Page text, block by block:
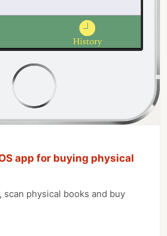
app for buying physical
scan physical books and buy